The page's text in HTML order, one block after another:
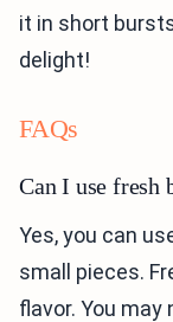
it in short
delight!
FAQs
Can I use fresh
Yes, you can
small pieces.
flavor. You